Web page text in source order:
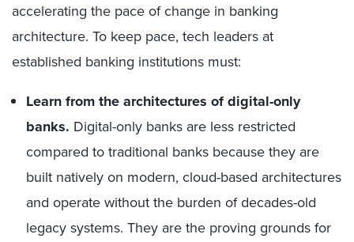
accelerating the pace of change in banking
architecture. To keep pace, tech leaders at
established banking institutions must:
Learn from the architectures of digital-only
banks. Digital-only banks are less restricted
compared to traditional banks because they are
built natively on modern, cloud-based architectures
and operate without the burden of decades-old
legacy systems. They are the proving grounds for